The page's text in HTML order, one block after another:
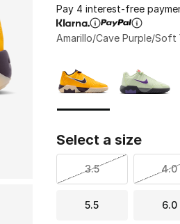
Pay 4 interest-free
Amarillo/Cave Purple/Soft
Select a size
3.5 4.0
5.5 6.0